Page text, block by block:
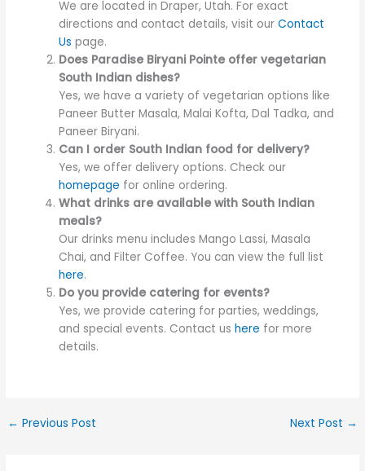
We are located in Draper, Utah. For exact
directions and contact details, visit our Contact
Us page.
Does Paradise Biryani Pointe offer vegetarian
South Indian dishes?
Yes, we have a variety of vegetarian options like
Paneer Butter Masala, Malai Kofta, Dal Tadka, and
Paneer Biryani.
Can I order South Indian food for delivery?
Yes, we offer delivery options. Check our
homepage for online ordering.
What drinks are available with South Indian
meals?
Our drinks menu includes Mango Lassi, Masala
Chai, and Filter Coffee. You can view the full list
here.
Do you provide catering for events?
Yes, we provide catering for parties, weddings,
and special events. Contact us here for more
details.
← Previous Post Next Post →